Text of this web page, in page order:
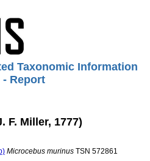
Taxonomic Information
- Report
F. Miller, 1777)
Microcebus murinus TSN 572861